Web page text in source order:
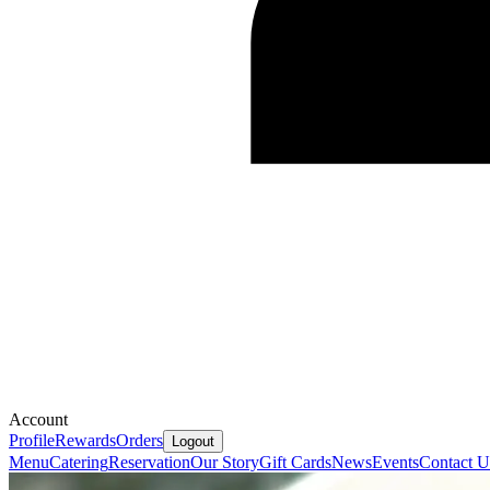
Account
ProfileRewardsOrders Logout
MenuCateringReservationOur StoryGift CardsNewsEventsContact